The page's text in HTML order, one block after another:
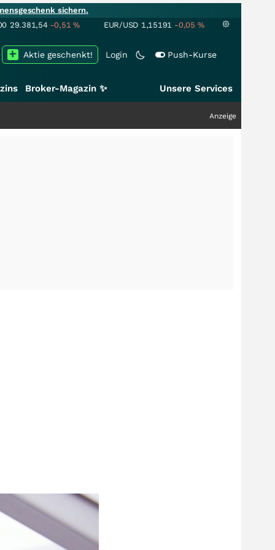
sichern.
29.381,54 -0,51% EUR/USD 1,15191 -0,05 %
Login Push-Kurse
Aktie geschenkt!
Broker-Magazin ✨ Unsere Services
Anzeige